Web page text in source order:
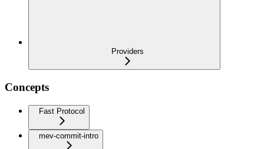
Providers
Concepts
Fast Protocol
mev-commit-intro